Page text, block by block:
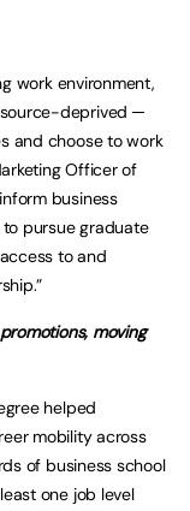
work environment,
deprived ─
and choose to work
Officer of
business
pursue graduate
to and
moving
helped
mobility across
of business school
one job level